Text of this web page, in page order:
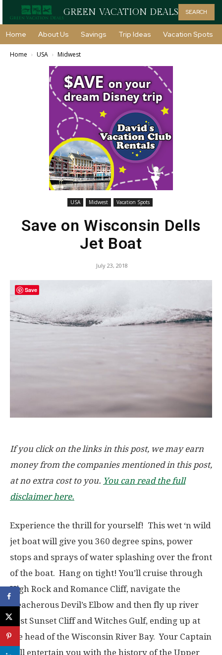
GREEN VACATION DEALS SEARCH
Home About Us Savings Trip Ideas Vacation Spots
Home USA Midwest
USA Midwest Vacation Spots
Save on Wisconsin Dells
Jet Boat
July 23, 2018
If you click on the links in this post, we may earn
money from the companies mentioned in this post,
at no extra cost to you. You can read the full
disclaimer here.
Experience the thrill for yourself! This wet ‘n wild
jet boat will give you 360 degree spins, power
stops and sprays of water splashing over the front
of the boat. Hang on tight! You’ll cruise through
High Rock and Romance Cliff, navigate the
treacherous Devil’s Elbow and then fly up river
past Sunset Cliff and Witches Gulf, ending up at
the head of the Wisconsin River Bay. Your Captain
will entertain you with the history of the Upper
Save